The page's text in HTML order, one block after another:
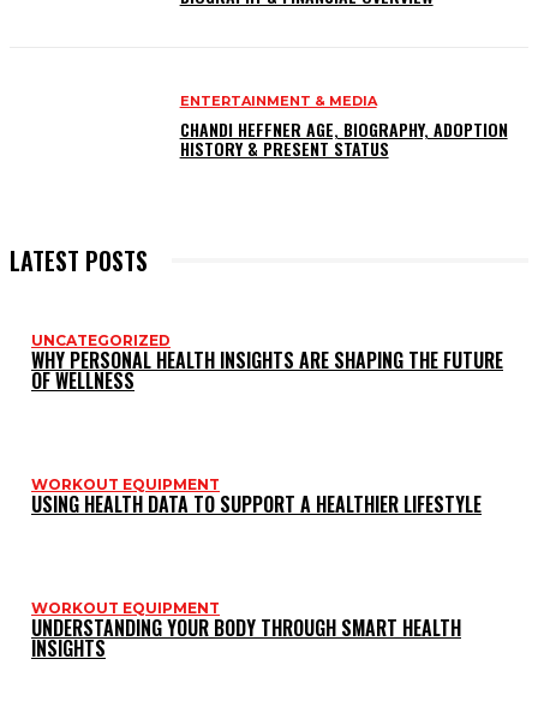
ENTERTAINMENT & MEDIA
CHANDI HEFFNER AGE, BIOGRAPHY, ADOPTION
HISTORY & PRESENT STATUS
LATEST POSTS
UNCATEGORIZED
WHY PERSONAL HEALTH INSIGHTS ARE SHAPING THE FUTURE
OF WELLNESS
WORKOUT EQUIPMENT
USING HEALTH DATA TO SUPPORT A HEALTHIER LIFESTYLE
WORKOUT EQUIPMENT
UNDERSTANDING YOUR BODY THROUGH SMART HEALTH
INSIGHTS